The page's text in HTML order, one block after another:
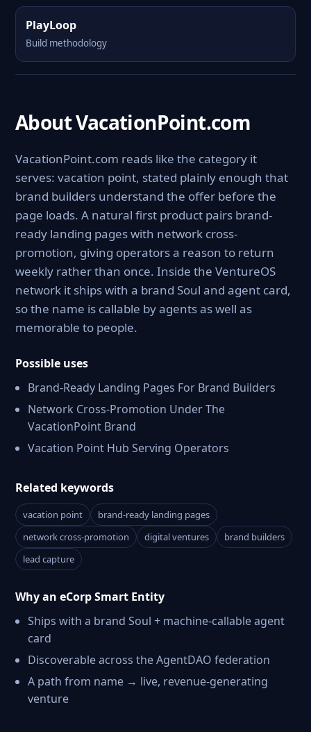
PlayLoop
Build methodology
About VacationPoint.com
VacationPoint.com reads like the category it
serves: vacation point, stated plainly enough that
brand builders understand the offer before the
page loads. A natural first product pairs brand-
ready landing pages with network cross-
promotion, giving operators a reason to return
weekly rather than once. Inside the VentureOS
network it ships with a brand Soul and agent card,
so the name is callable by agents as well as
memorable to people.
Possible uses
Brand-Ready Landing Pages For Brand Builders
Network Cross-Promotion Under The
VacationPoint Brand
Vacation Point Hub Serving Operators
Related keywords
vacation point
brand-ready landing pages
network cross-promotion
digital ventures
brand builders
lead capture
Why an eCorp Smart Entity
Ships with a brand Soul + machine-callable agent
card
Discoverable across the AgentDAO federation
A path from name → live, revenue-generating
venture